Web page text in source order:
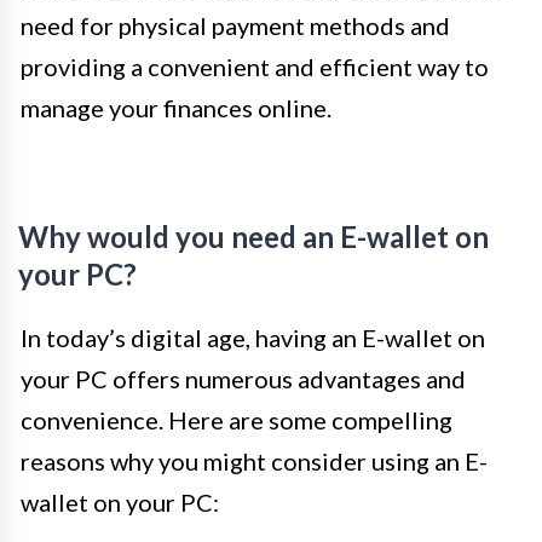
need for physical payment methods and
providing a convenient and efficient way to
manage your finances online.
Why would you need an E-wallet on
your PC?
In today’s digital age, having an E-wallet on
your PC offers numerous advantages and
convenience. Here are some compelling
reasons why you might consider using an E-
wallet on your PC: